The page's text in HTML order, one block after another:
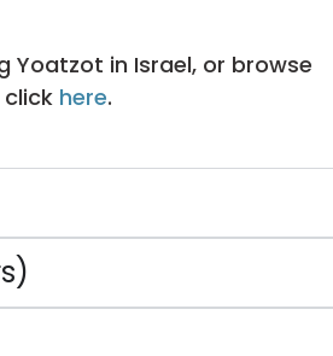
Yoatzot in Israel, or browse
here.